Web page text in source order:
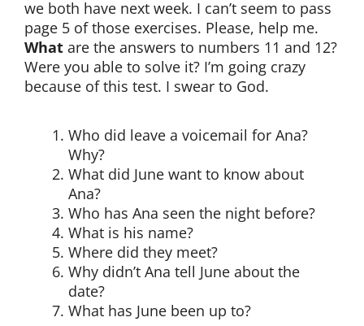
we both have next week. I can’t seem to pass
page 5 of those exercises. Please, help me.
What are the answers to numbers 11 and 12?
Were you able to solve it? I’m going crazy
because of this test. I swear to God.
Who did leave a voicemail for Ana?
Why?
What did June want to know about
Ana?
Who has Ana seen the night before?
What is his name?
Where did they meet?
Why didn’t Ana tell June about the
date?
What has June been up to?